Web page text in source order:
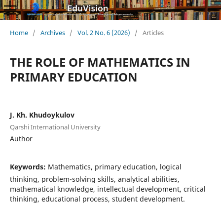
Home / Archives / Vol. 2 No. 6 (2026) / Articles
THE ROLE OF MATHEMATICS IN
PRIMARY EDUCATION
J. Kh. Khudoykulov
Qarshi International University
Author
Keywords: Mathematics, primary education, logical
thinking, problem-solving skills, analytical abilities,
mathematical knowledge, intellectual development, critical
thinking, educational process, student development.